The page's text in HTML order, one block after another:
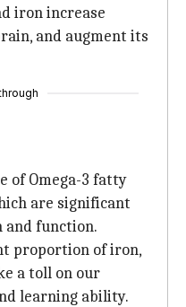
iron increase
and augment its
of Omega-3 fatty
are significant
function.
proportion of iron,
a toll on our
learning ability.